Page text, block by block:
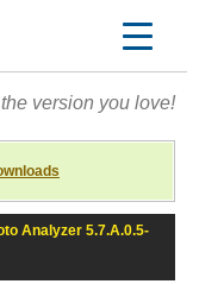
version you love!
Analyzer 5.7.A.0.5-